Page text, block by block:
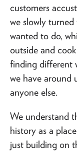
customers
we slowly
wanted to do,
outside and
finding different
we have around
anyone else.
We understand
history as a
just building on